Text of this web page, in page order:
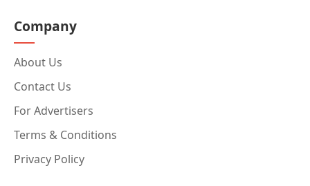
Company
About Us
Contact Us
For Advertisers
Terms & Conditions
Privacy Policy